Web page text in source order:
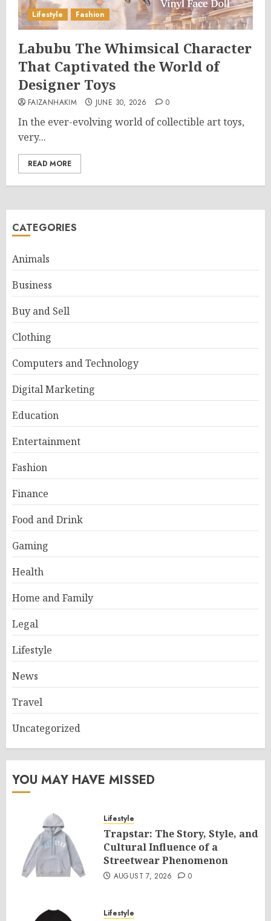
Lifestyle Fashion
Labubu The Whimsical Character
That Captivated the World of
Designer Toys
FAIZANHAKIM JUNE 30, 2026 0
In the ever-evolving world of collectible art toys,
very...
READ MORE
CATEGORIES
Animals
Business
Buy and Sell
Clothing
Computers and Technology
Digital Marketing
Education
Entertainment
Fashion
Finance
Food and Drink
Gaming
Health
Home and Family
Legal
Lifestyle
News
Travel
Uncategorized
YOU MAY HAVE MISSED
Lifestyle
Trapstar: The Story, Style, and
Cultural Influence of a
Streetwear Phenomenon
AUGUST 7, 2026 0
Lifestyle